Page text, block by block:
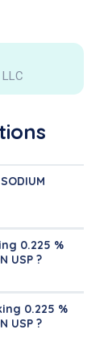
0.225 %
USP ?
0.225 %
USP ?